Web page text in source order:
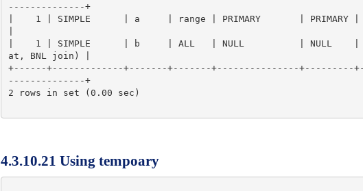
--------------+
|    1 | SIMPLE      | a     | range | PRIMARY       | PRIMARY
|    1 | SIMPLE      | b     | ALL   | NULL          | NULL    |
at, BNL join) |
+------+-------------+-------+-------+---------------
--------------+
2 rows in set (0.00 sec)
4.3.10.21 Using tempoary